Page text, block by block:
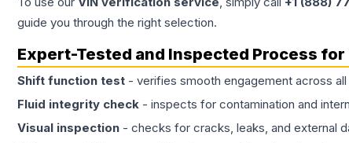
guide you through the right selection.
Expert-Tested and Inspected Process for
Shift function test - verifies smooth engagement across all
Fluid integrity check - inspects for contamination and
Visual inspection - checks for cracks, leaks, and external